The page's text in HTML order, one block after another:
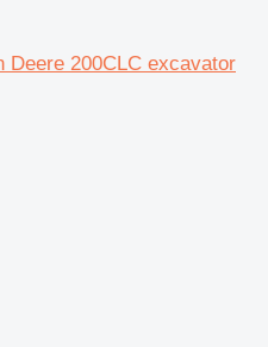
Deere 200CLC excavator